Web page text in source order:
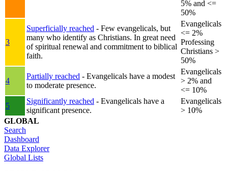
5% and <=
50%
3
Superficially reached - Few evangelicals, but
many who identify as Christians. In great need
of spiritual renewal and commitment to biblical
faith.
Evangelicals
<= 2%
Professing
Christians >
50%
4
Partially reached - Evangelicals have a modest
to moderate presence.
Evangelicals
> 2% and
<= 10%
5
Significantly reached - Evangelicals have a
significant presence.
Evangelicals
> 10%
GLOBAL
Search
Dashboard
Data Explorer
Global Lists